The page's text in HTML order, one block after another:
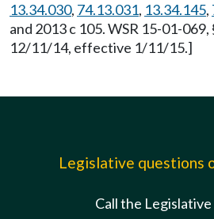
13.34.030, 74.13.031, 13.34.145,
and 2013 c 105. WSR 15-01-
12/11/14, effective 1/11/15.]
Legislative questions
Call the